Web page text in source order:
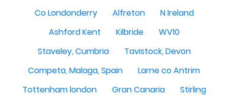
Co Londonderry
Alfreton
N Ireland
Ashford Kent
Kilbride
WV10
Staveley, Cumbria
Tavistock, Devon
Competa, Malaga, Spain
Larne co Antrim
Tottenham london
Gran Canaria
Stirling